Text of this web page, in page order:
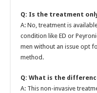
Q: Is the treatment
A: No, treatment is
condition like ED or
men without an issue opt
method.
Q: What is the
A: This non-invasive